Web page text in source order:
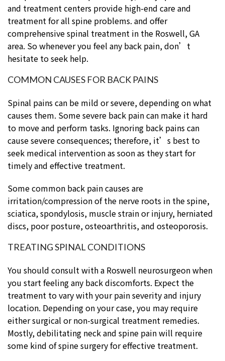
and treatment centers provide high-end care and
treatment for all spine problems. and offer
comprehensive spinal treatment in the Roswell, GA
area. So whenever you feel any back pain, don’t
hesitate to seek help.
COMMON CAUSES FOR BACK PAINS
Spinal pains can be mild or severe, depending on what
causes them. Some severe back pain can make it hard
to move and perform tasks. Ignoring back pains can
cause severe consequences; therefore, it’s best to
seek medical intervention as soon as they start for
timely and effective treatment.
Some common back pain causes are
irritation/compression of the nerve roots in the spine,
sciatica, spondylosis, muscle strain or injury, herniated
discs, poor posture, osteoarthritis, and osteoporosis.
TREATING SPINAL CONDITIONS
You should consult with a Roswell neurosurgeon when
you start feeling any back discomforts. Expect the
treatment to vary with your pain severity and injury
location. Depending on your case, you may require
either surgical or non-surgical treatment remedies.
Mostly, debilitating neck and spine pain will require
some kind of spine surgery for effective treatment.